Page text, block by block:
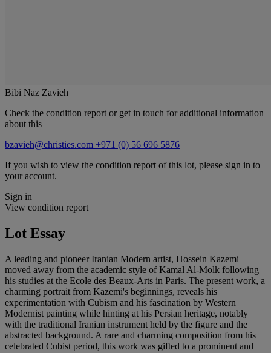
Bibi Naz Zavieh
Check the condition report or get in touch for additional information
about this
bzavieh@christies.com +971 (0) 56 696 5876
If you wish to view the condition report of this lot, please sign in to
your account.
Sign in
View condition report
Lot Essay
A leading and pioneer Iranian Modern artist, Hossein Kazemi
moved away from the academic style of Kamal Al-Molk following
his studies at the Ecole des Beaux-Arts in Paris. The present work, a
charming portrait from Kazemi's beginnings, reveals his
experimentation with Cubism and his fascination by Western
Modernist painting while hinting at his Persian heritage, notably
with the traditional Iranian instrument held by the figure and the
abstracted background. A rare and charming composition from his
celebrated Cubist period, this work was gifted to a prominent and